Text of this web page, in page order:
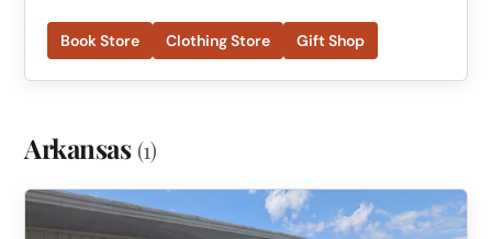
Book Store Clothing Store Gift Shop
Arkansas (1)